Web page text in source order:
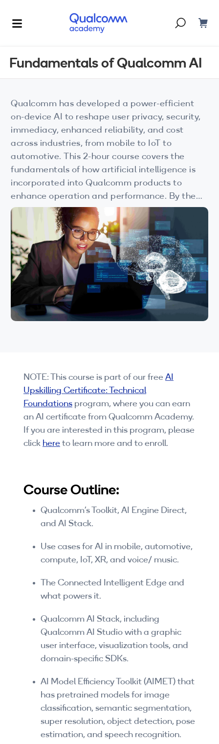
Courses & Programs
5G
IoT
Auto
LTE
Industry Perspective Webinars
IP & Entrepreneurship
By Target Audience
Business Professionals
Students
Companies
eLearning - FREE
eLearning - Paid
5G Certifications
University Programs
Corporate Training
Corporate Live Training
Corporate Training Subscription
Introductory
Technical - Beginner
Technical - Intermediate
Corporate Training
Blogs
About Us
Fundamentals of Qualcomm AI
Qualcomm has developed a power-efficient
on-device AI to reshape user privacy, security,
immediacy, enhanced reliability, and cost
across industries, from mobile to IoT to
automotive. This 2-hour course covers the
fundamentals of how artificial intelligence is
incorporated into Qualcomm products to
enhance operation and performance. By the
end of this course, you will have a basic
understanding of Qualcomm’s AI capabilities
and will be ready to dive deeper into practical
aspects of AI use in your industry.
NOTE: This course is part of our free AI
Upskilling Certificate: Technical
Foundations program, where you can earn
an AI certificate from Qualcomm Academy.
If you are interested in this program, please
click here to learn more and to enroll.
Course Outline:
Qualcomm’s Toolkit, AI Engine Direct,
and AI Stack.
Use cases for AI in mobile, automotive,
compute, IoT, XR, and voice/ music.
The Connected Intelligent Edge and
what powers it.
Qualcomm AI Stack, including
Qualcomm AI Studio with a graphic
user interface, visualization tools, and
domain-specific SDKs.
AI Model Efficiency Toolkit (AIMET) that
has pretrained models for image
classification, semantic segmentation,
super resolution, object detection, pose
estimation, and speech recognition.